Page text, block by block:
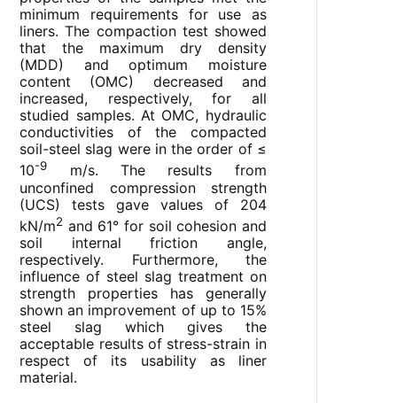
minimum requirements for use as
liners. The compaction test showed
that the maximum dry density
(MDD) and optimum moisture
content (OMC) decreased and
increased, respectively, for all
studied samples. At OMC, hydraulic
conductivities of the compacted
soil-steel slag were in the order of ≤
10-9
m/s. The results from
unconfined compression strength
(UCS) tests gave values of 204
kN/m2 and 61° for soil cohesion and
soil internal friction angle,
respectively. Furthermore, the
influence of steel slag treatment on
strength properties has generally
shown an improvement of up to 15%
steel slag which gives the
acceptable results of stress-strain in
respect of its usability as liner
material.